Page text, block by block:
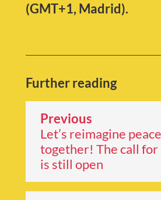
(GMT+1, Madrid).
Further reading
Previous
Let’s reimagine
together! The call for
is still open